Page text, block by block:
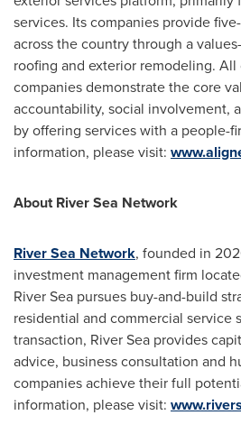
services. Its companies provide
across the country through a
roofing and exterior remodeling. All
companies demonstrate the core
accountability, social involvement,
by offering services with a people-
information, please visit:
About River Sea Network
River Sea Network, founded in
investment management firm
River Sea pursues buy-and-build
residential and commercial service
transaction, River Sea provides
advice, business consultation and
companies achieve their full
information, please visit: